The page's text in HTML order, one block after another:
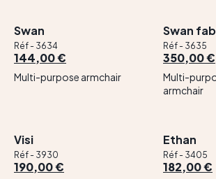
Swan
Réf - 3634
144,00 €
Multi-purpose armchair
Swan
Réf - 3635
350,00 €
Multi-
armchair
Visi
Réf - 3930
190,00 €
Ethan
Réf - 3405
182,00 €